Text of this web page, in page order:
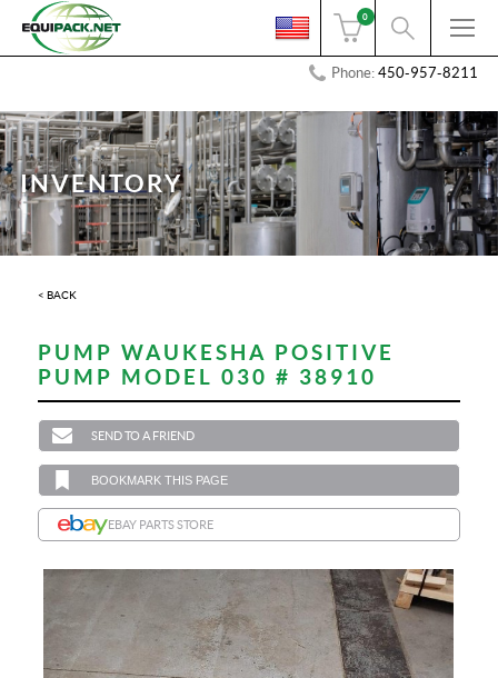
0
Phone:450-957-8211
INVENTORY
< BACK
PUMP WAUKESHA POSITIVE
PUMP MODEL 030 # 38910
SEND TO A FRIEND
BOOKMARK THIS PAGE
EBAY PARTS STORE